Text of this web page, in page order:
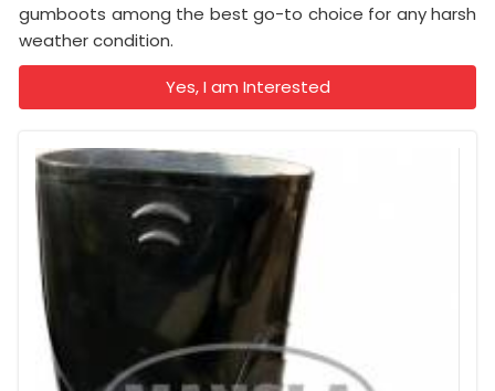
gumboots among the best go-to choice for any harsh
weather condition.
Yes, I am Interested